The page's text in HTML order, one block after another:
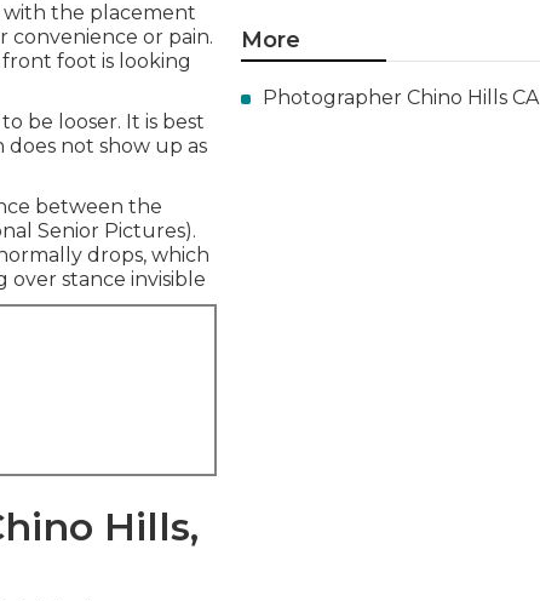
with the placement
or pain.
foot is looking
be looser. It is best
not show up as
between the
Senior Pictures).
drops, which
stance invisible
Hills,
More
Photographer Chino Hills CA